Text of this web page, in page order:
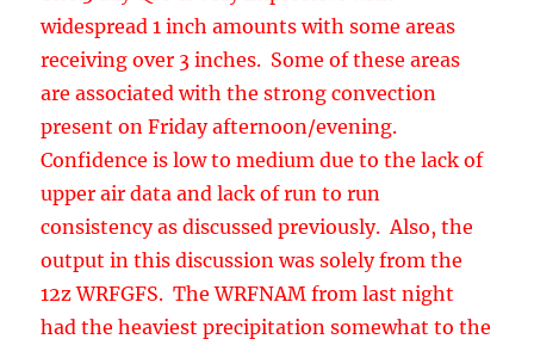
consistency as discussed previously. Also, the
output in this discussion was solely from the
12z WRFGFS. The WRFNAM from last night
had the heaviest precipitation somewhat to the
east. It will be informative to see the next suite
of model runs overnight to see if this westward
trend ceases. There is a chance that it could
continue and the heaviest precipitation is
actually farther west than depicted below.